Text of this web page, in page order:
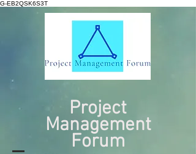
G-EB2QSK6S3T
Project
Management
Forum